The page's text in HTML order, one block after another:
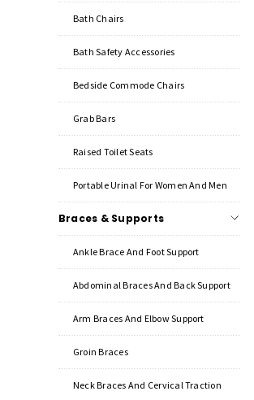
Bath Chairs
Bath Safety Accessories
Bedside Commode Chairs
Grab Bars
Raised Toilet Seats
Portable Urinal For Women And Men
Braces & Supports
Ankle Brace And Foot Support
Abdominal Braces And Back Support
Arm Braces And Elbow Support
Groin Braces
Neck Braces And Cervical Traction